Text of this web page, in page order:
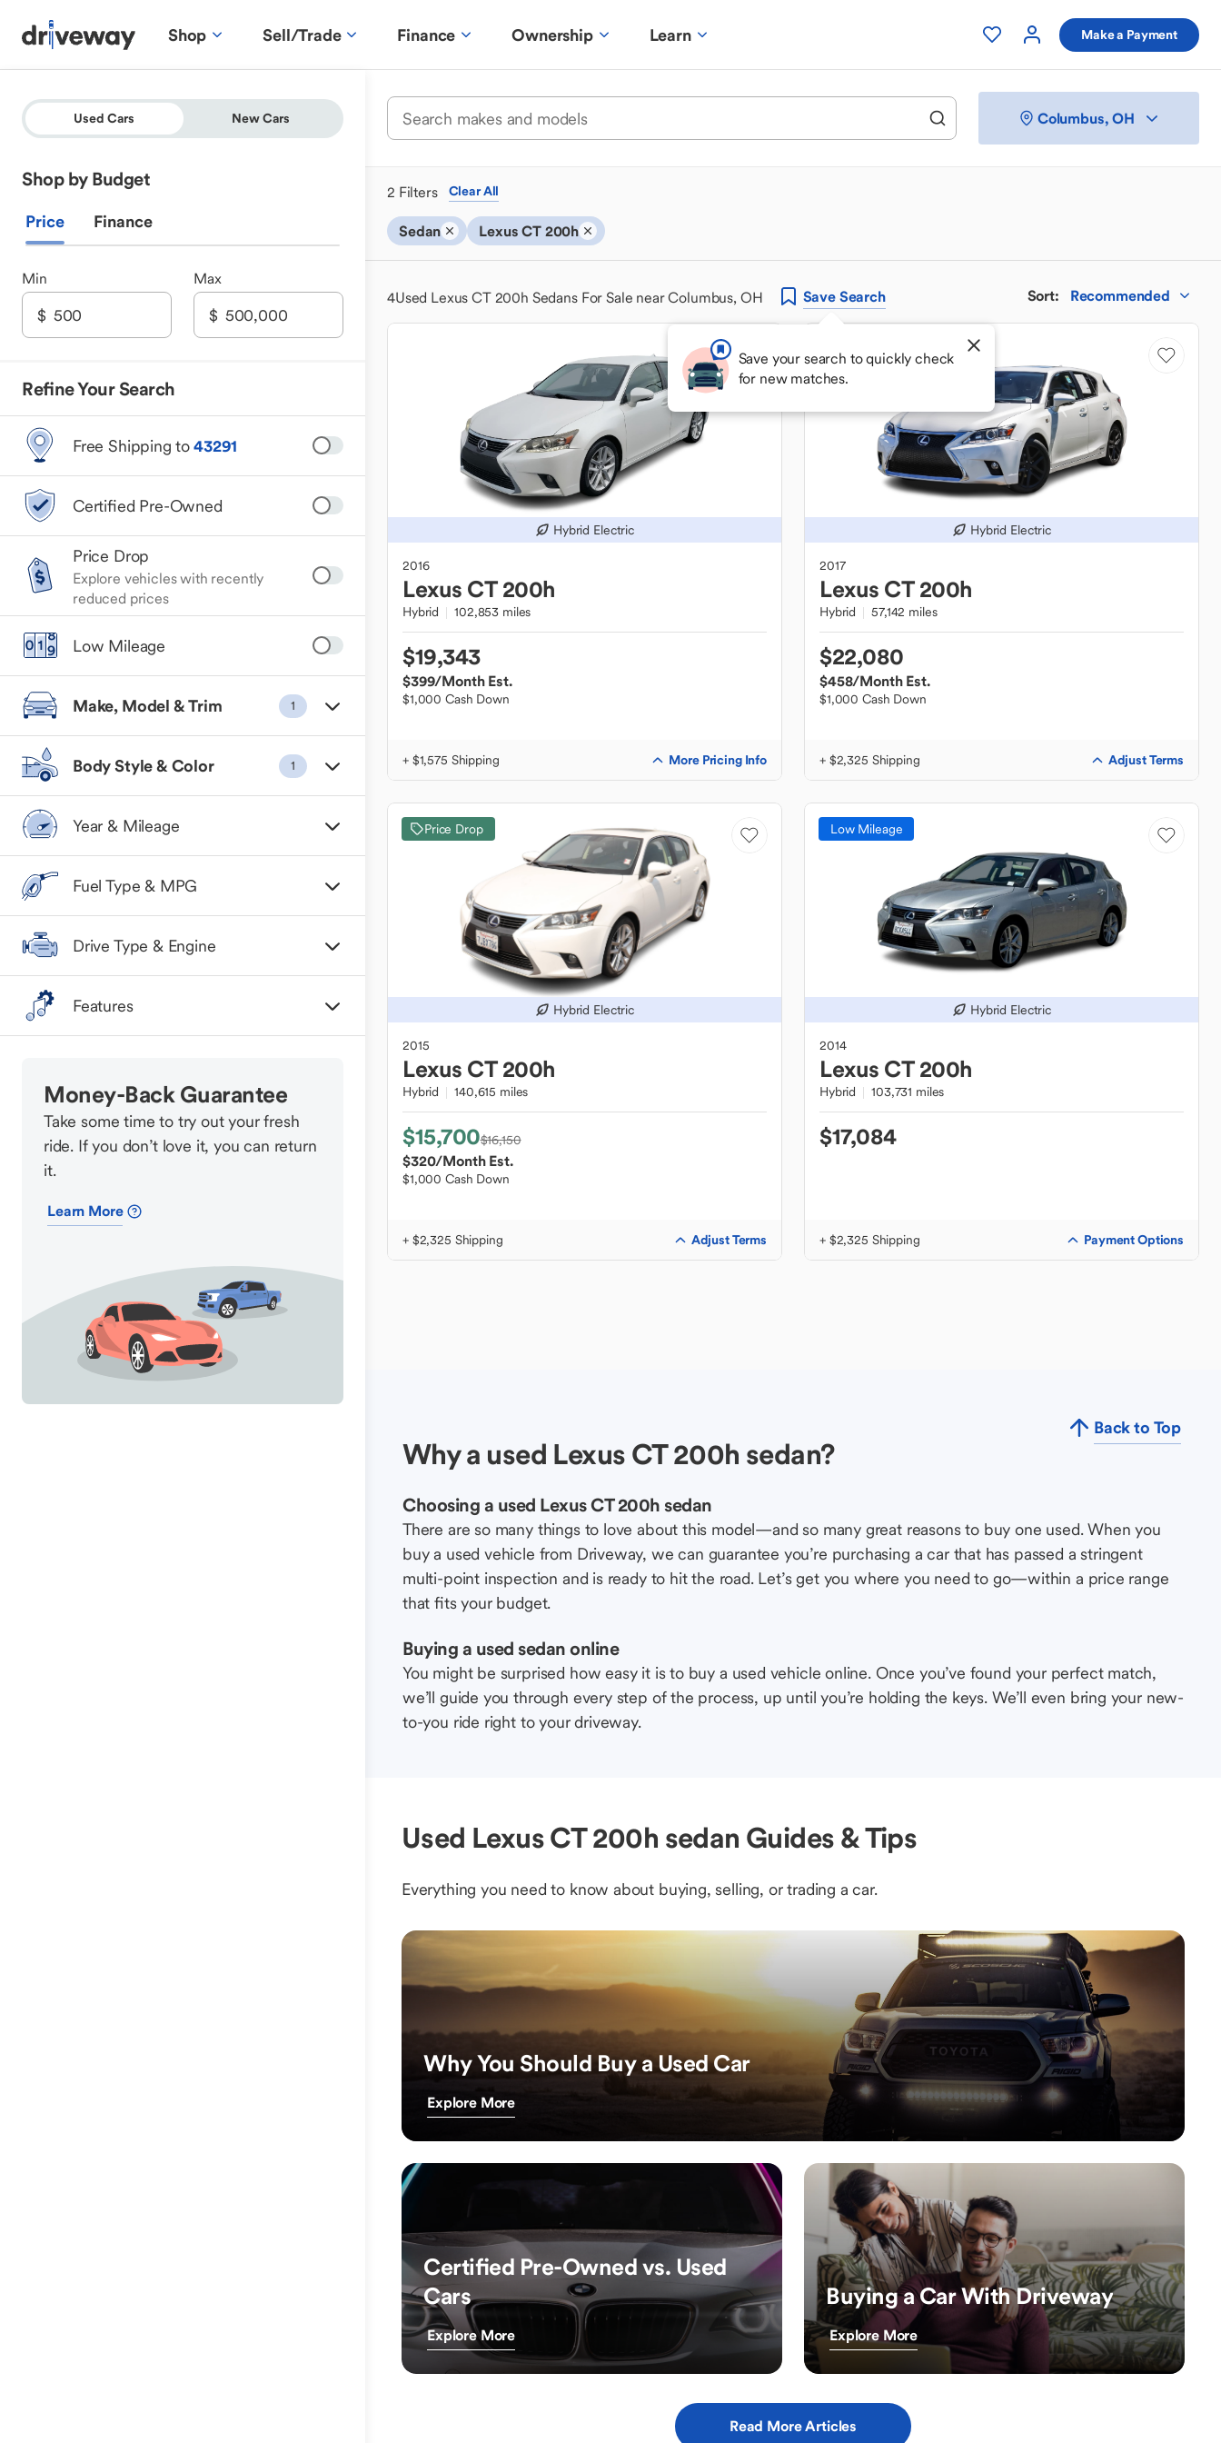
Shop Sell/Trade Finance Ownership Learn Make a Payment
Used Cars New Cars
Shop by Budget
Price Finance
Min Max
Refine Your Search
Free Shipping to43291
Certified Pre-Owned
Price Drop
Explore vehicles with recently
reduced prices
Low Mileage
Make, Model & Trim 1
Body Style & Color 1
Year & Mileage
Fuel Type & MPG
Drive Type & Engine
Features
Money-Back Guarantee
Take some time to try out your fresh
ride. If you don’t love it, you can return
it.
Learn More
Columbus, OH
2 Filters Clear All
Sedan Lexus CT 200h
4Used Lexus CT 200h Sedans For Sale near Columbus, OH SaveSearch
Save your search to quickly check
for new matches.
Sort: Recommended
Hybrid Electric
2016
Lexus CT 200h
Hybrid 102,853 miles
$19,343
$399/Month Est.
$1,000 Cash Down
+ $1,575 Shipping More Pricing Info
Hybrid Electric
2017
Lexus CT 200h
Hybrid 57,142 miles
$22,080
$458/Month Est.
$1,000 Cash Down
+ $2,325 Shipping Adjust Terms
Price Drop
Hybrid Electric
2015
Lexus CT 200h
Hybrid 140,615 miles
$15,700$16,150
$320/Month Est.
$1,000 Cash Down
+ $2,325 Shipping Adjust Terms
Low Mileage
Hybrid Electric
2014
Lexus CT 200h
Hybrid 103,731 miles
$17,084
+ $2,325 Shipping Payment Options
Back to Top
Why a used Lexus CT 200h sedan?
Choosing a used Lexus CT 200h sedan
There are so many things to love about this model—and so many great reasons to buy one used. When you
buy a used vehicle from Driveway, we can guarantee you’re purchasing a car that has passed a stringent
multi-point inspection and is ready to hit the road. Let’s get you where you need to go—within a price range
that fits your budget.
Buying a used sedan online
You might be surprised how easy it is to buy a used vehicle online. Once you’ve found your perfect match,
we’ll guide you through every step of the process, up until you’re holding the keys. We’ll even bring your new-
to-you ride right to your driveway.
Used Lexus CT 200h sedan Guides & Tips
Everything you need to know about buying, selling, or trading a car.
Why You Should Buy a Used Car
Explore More
Certified Pre-Owned vs. Used
Cars
Explore More
Buying a Car With Driveway
Explore More
Read More Articles